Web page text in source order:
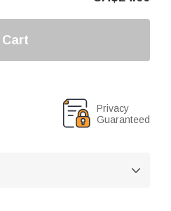
Privacy
Guaranteed
